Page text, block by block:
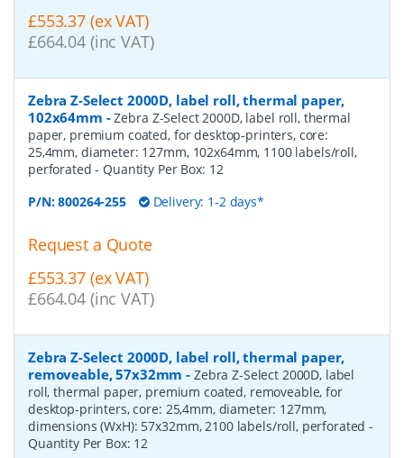
£553.37 (ex VAT)
£664.04 (inc VAT)
Zebra Z-Select 2000D, label roll, thermal paper,
102x64mm -Zebra Z-Select 2000D, label roll, thermal
paper, premium coated, for desktop-printers, core:
25,4mm, diameter: 127mm, 102x64mm, 1100 labels/roll,
perforated- Quantity Per Box: 12
P/N:800264-255 Delivery: 1-2 days*
Request a Quote
£553.37 (ex VAT)
£664.04 (inc VAT)
Zebra Z-Select 2000D, label roll, thermal paper,
removeable, 57x32mm - Zebra Z-Select 2000D, label
roll, thermal paper, premium coated, removeable, for
desktop-printers, core: 25,4mm, diameter: 127mm,
dimensions (WxH): 57x32mm, 2100 labels/roll, perforated-
Quantity Per Box: 12